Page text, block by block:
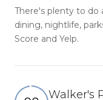
There's plenty to do
dining, nightlife,
Score and Yelp.
Walker's